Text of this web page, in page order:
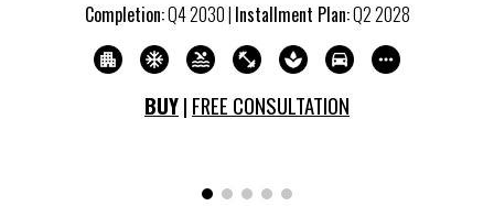
Completion:Q42030 | Installment Plan:Q22028
BUY| FREE CONSULTATION